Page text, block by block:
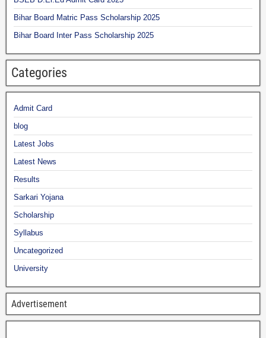
Bihar Board Matric Pass Scholarship 2025
Bihar Board Inter Pass Scholarship 2025
Categories
Admit Card
blog
Latest Jobs
Latest News
Results
Sarkari Yojana
Scholarship
Syllabus
Uncategorized
University
Advertisement